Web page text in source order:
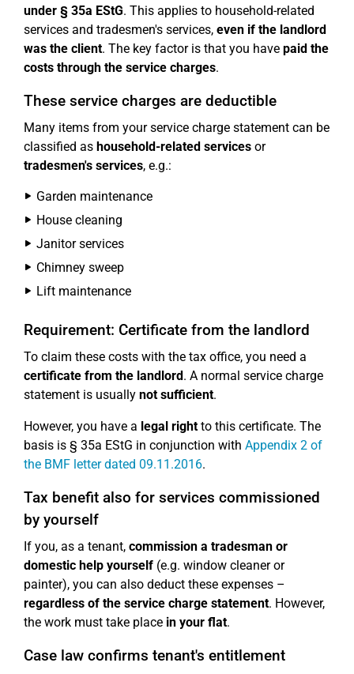
under § 35a EStG. This applies to household-related
services and tradesmen's services, even if the landlord
was the client. The key factor is that you have paid the
costs through the service charges.
These service charges are deductible
Many items from your service charge statement can be
classified as household-related services or
tradesmen's services, e.g.:
Garden maintenance
House cleaning
Janitor services
Chimney sweep
Lift maintenance
Requirement: Certificate from the landlord
To claim these costs with the tax office, you need a
certificate from the landlord. A normal service charge
statement is usually not sufficient.
However, you have a legal rightto this certificate. The
basis is § 35a EStG in conjunction with Appendix 2 of
the BMF letter dated 09.11.2016.
Tax benefit also for services commissioned
by yourself
If you, as a tenant, commission a tradesman or
domestic help yourself (e.g. window cleaner or
painter), you can also deduct these expenses –
regardless of the service charge statement. However,
the work must take place in your flat.
Case law confirms tenant's entitlement